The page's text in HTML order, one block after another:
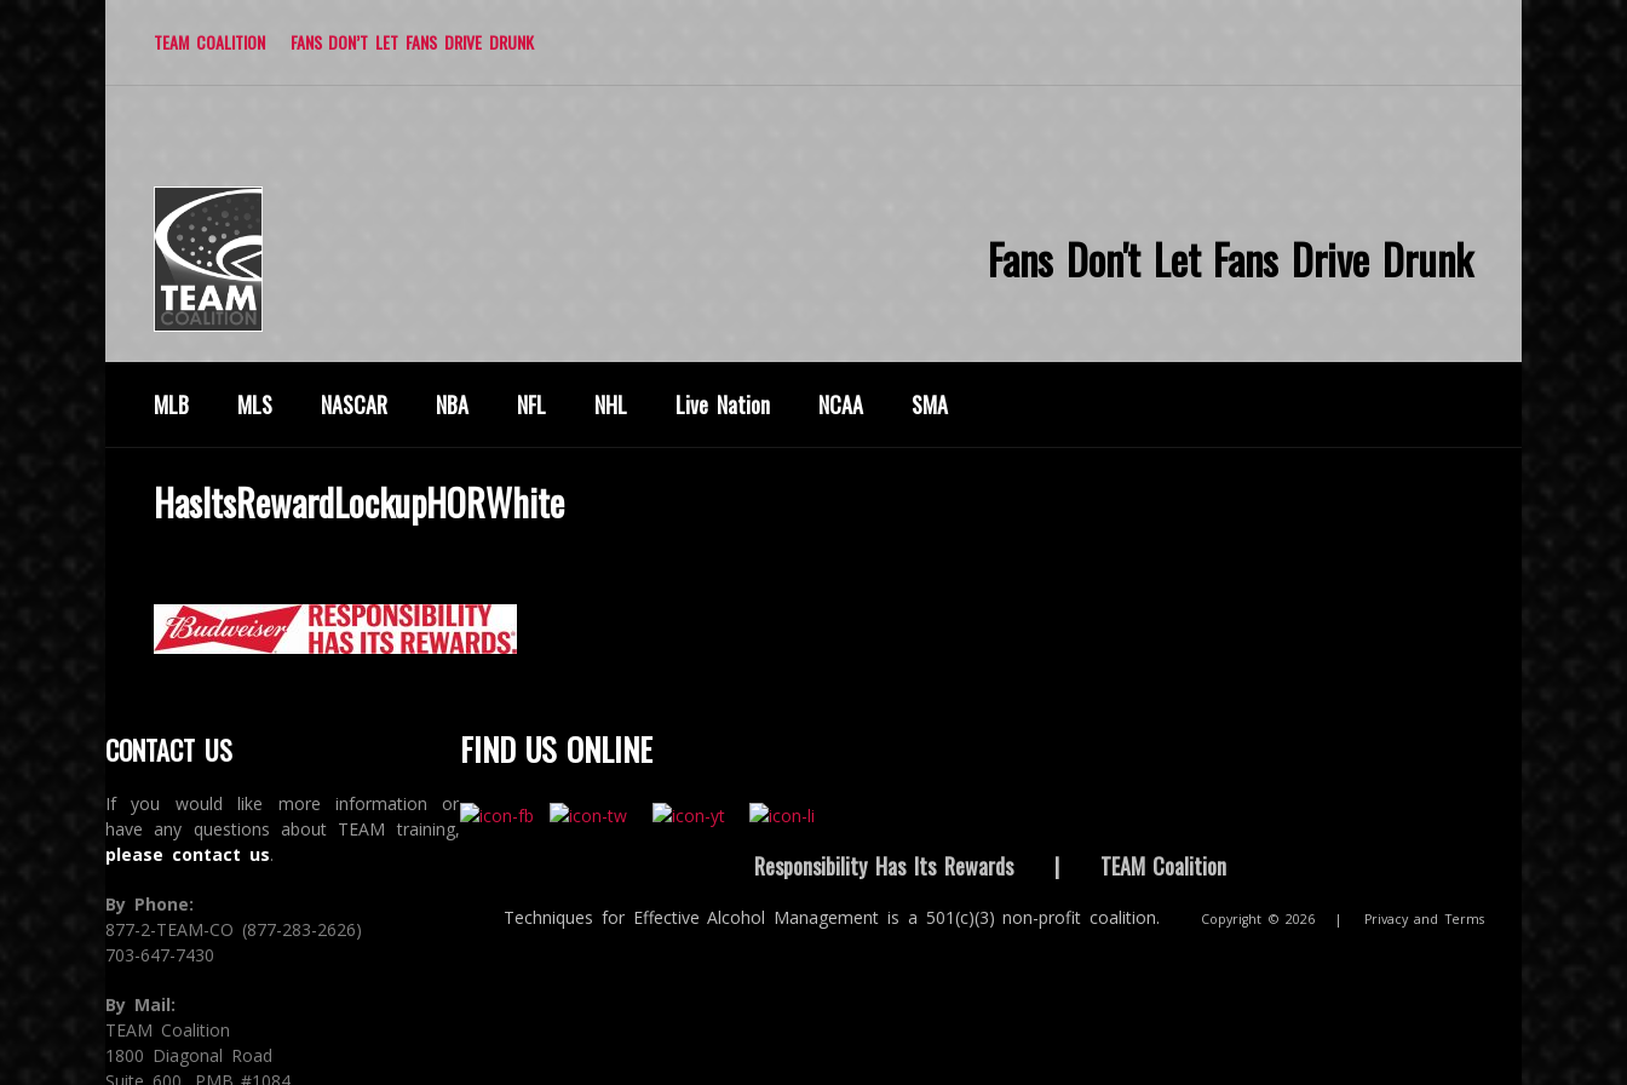
TEAM COALITION FANS DON’T LET FANS DRIVE DRUNK
Fans Don't Let Fans Drive Drunk
MLB MLS NASCAR NBA NFL NHL Live Nation NCAA SMA
HasItsRewardLockupHORWhite
CONTACT US
If you would like more information or
have any questions about TEAM training,
please contact us.
By Phone:
877-2-TEAM-CO (877-283-2626)
703-647-7430
By Mail:
TEAM Coalition
1800 Diagonal Road
FIND US ONLINE
Responsibility Has Its Rewards | TEAM Coalition
Techniques for Effective Alcohol Management is a 501(c)(3) non-profit coalition. Copyright © 2026 | Privacy and Terms